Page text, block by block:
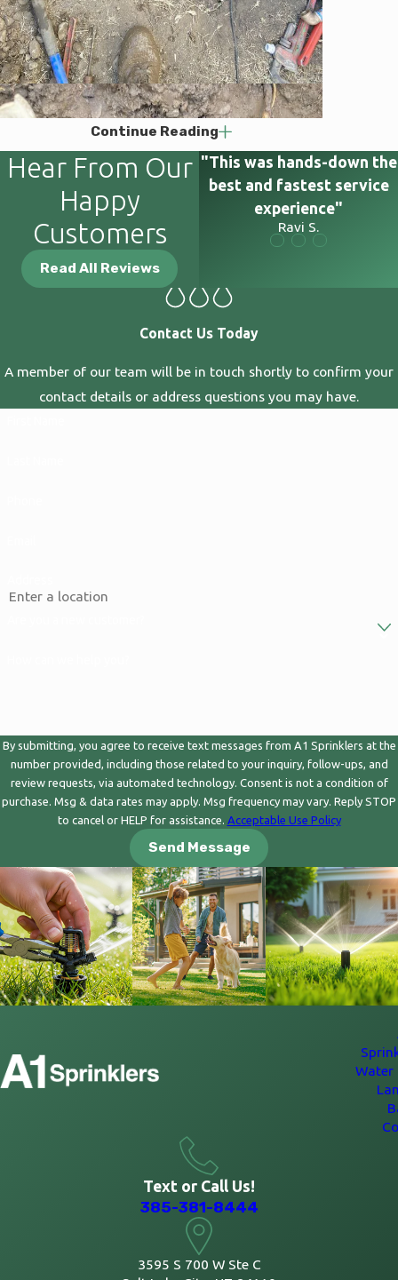
Continue Reading
Hear From Our
Happy
Customers
Read All Reviews
"This was hands-down the
best and fastest service
experience"
Ravi S.
Contact Us Today
A member of our team will be in touch shortly to confirm your
contact details or address questions you may have.
By submitting, you agree to receive text messages from A1 Sprinklers at the
number provided, including those related to your inquiry, follow-ups, and
review requests, via automated technology. Consent is not a condition of
purchase. Msg & data rates may apply. Msg frequency may vary. Reply STOP
to cancel or HELP for assistance. Acceptable Use Policy
Send Message
Water
Text or Call Us!
385-381-8444
3595 S 700 W Ste C